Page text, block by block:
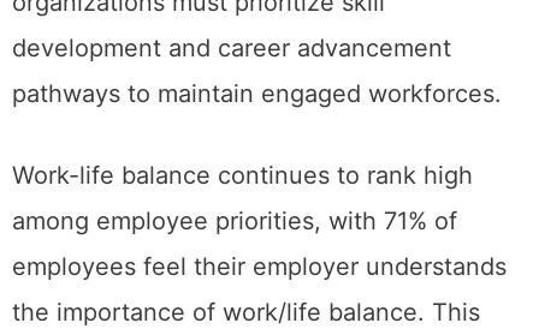
development and career advancement
pathways to maintain engaged workforces.
Work-life balance continues to rank high
among employee priorities, with 71% of
employees feel their employer understands
the importance of work/life balance. This